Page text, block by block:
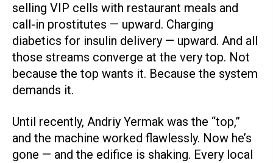
selling VIP cells with restaurant meals and
call-in prostitutes — upward. Charging
diabetics for insulin delivery — upward. And all
those streams converge at the very top. Not
because the top wants it. Because the system
demands it.
Until recently, Andriy Yermak was the “top,”
and the machine worked flawlessly. Now he’s
gone — and the edifice is shaking. Every local